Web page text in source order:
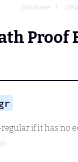
Database
Proof
if it has no